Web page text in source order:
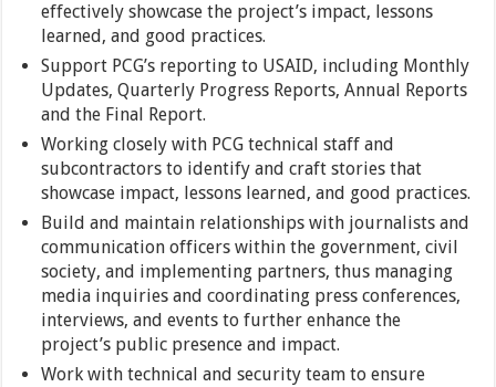
effectively showcase the project’s impact, lessons
learned, and good practices.
Support PCG’s reporting to USAID, including Monthly
Updates, Quarterly Progress Reports, Annual Reports
and the Final Report.
Working closely with PCG technical staff and
subcontractors to identify and craft stories that
showcase impact, lessons learned, and good practices.
Build and maintain relationships with journalists and
communication officers within the government, civil
society, and implementing partners, thus managing
media inquiries and coordinating press conferences,
interviews, and events to further enhance the
project’s public presence and impact.
Work with technical and security team to ensure